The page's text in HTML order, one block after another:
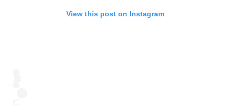
View this post on Instagram